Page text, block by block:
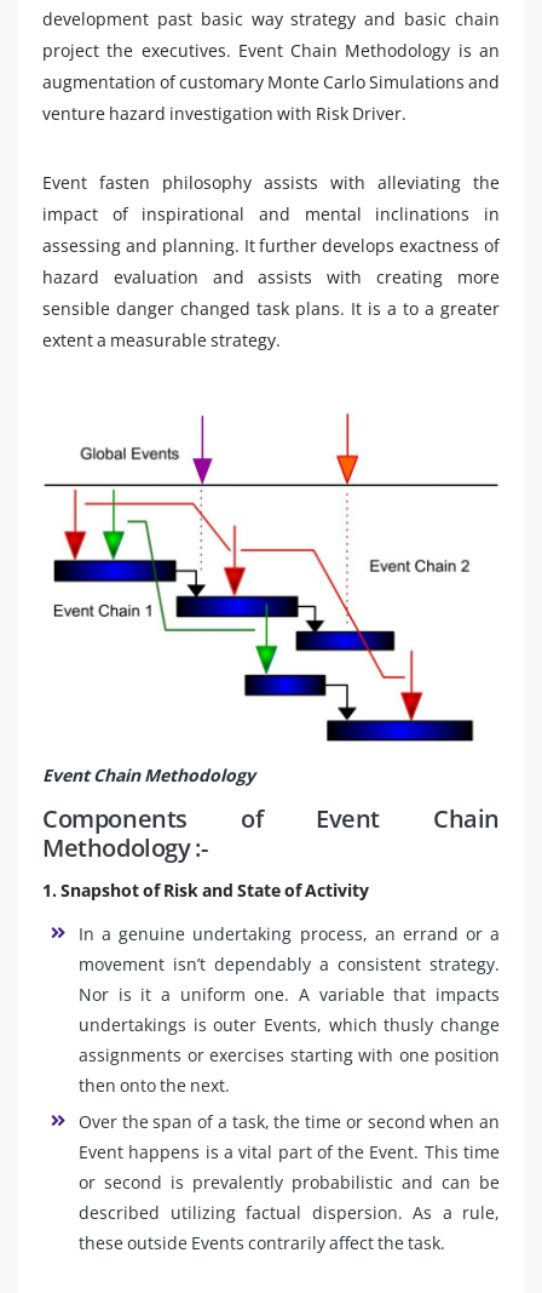
development past basic way strategy and basic chain
project the executives. Event Chain Methodology is an
augmentation of customary Monte Carlo Simulations and
venture hazard investigation with Risk Driver.
Event fasten philosophy assists with alleviating the
impact of inspirational and mental inclinations in
assessing and planning. It further develops exactness of
hazard evaluation and assists with creating more
sensible danger changed task plans. It is a to a greater
extent a measurable strategy.
Event Chain Methodology
Components of Event Chain
Methodology :-
1. Snapshot of Risk and State of Activity
In a genuine undertaking process, an errand or a
movement isn’t dependably a consistent strategy.
Nor is it a uniform one. A variable that impacts
undertakings is outer Events, which thusly change
assignments or exercises starting with one position
then onto the next.
Over the span of a task, the time or second when an
Event happens is a vital part of the Event. This time
or second is prevalently probabilistic and can be
described utilizing factual dispersion. As a rule,
these outside Events contrarily affect the task.